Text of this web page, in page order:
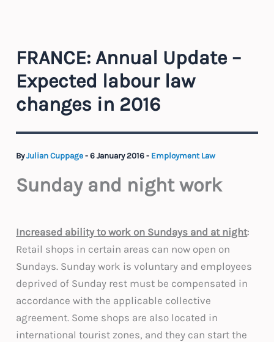
FRANCE: Annual Update –
Expected labour law
changes in 2016
ByJulian Cuppage-6 January 2016- Employment Law
Sunday and night work
Increased ability to work on Sundays and at night:
Retail shops in certain areas can now open on
Sundays. Sunday work is voluntary and employees
deprived of Sunday rest must be compensated in
accordance with the applicable collective
agreement. Some shops are also located in
international tourist zones, and they can start the